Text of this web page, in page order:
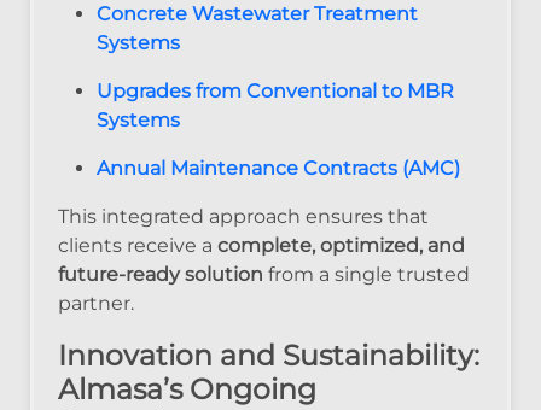
Concrete Wastewater Treatment
Systems
Upgrades from Conventional to MBR
Systems
Annual Maintenance Contracts (AMC)
This integrated approach ensures that
clients receive a complete, optimized, and
future-ready solution from a single trusted
partner.
Innovation and Sustainability:
Almasa’s Ongoing